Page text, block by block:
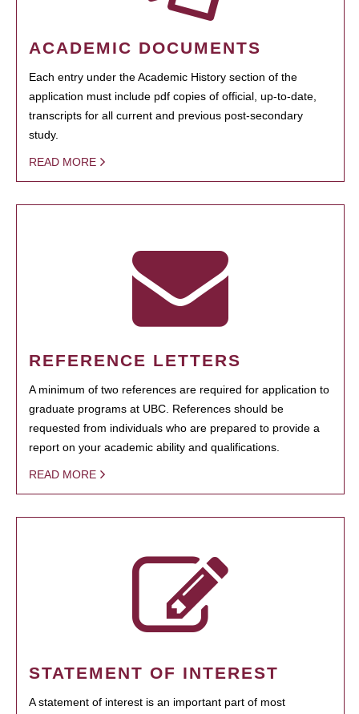
ACADEMIC DOCUMENTS
Each entry under the Academic History section of the
application must include pdf copies of official, up-to-date,
transcripts for all current and previous post-secondary
study.
READ MORE
REFERENCE LETTERS
A minimum of two references are required for application to
graduate programs at UBC. References should be
requested from individuals who are prepared to provide a
report on your academic ability and qualifications.
READ MORE
STATEMENT OF INTEREST
A statement of interest is an important part of most